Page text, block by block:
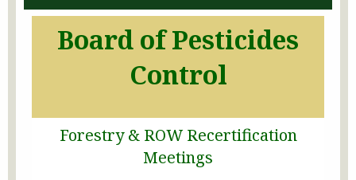
Board of Pesticides
Control
Forestry & ROW Recertification
Meetings